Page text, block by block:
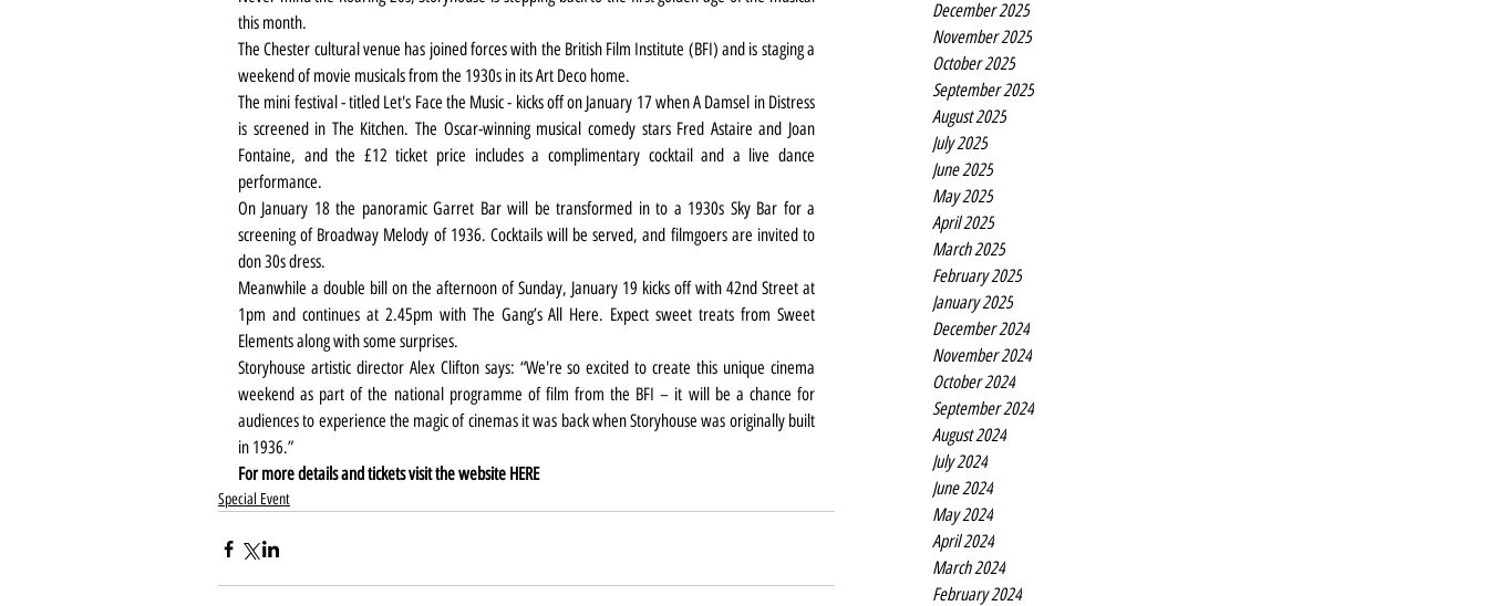
December 2025
November 2025
October 2025
September 2025
August 2025
July 2025
June 2025
May 2025
April 2025
March 2025
February 2025
January 2025
December 2024
November 2024
October 2024
September 2024
August 2024
July 2024
June 2024
May 2024
April 2024
March 2024
February 2024
this month.
The Chester cultural venue has joined forces with the British Film Institute (BFI) and is staging a
weekend of movie musicals from the 1930s in its Art Deco home.
The mini festival - titled Let's Face the Music - kicks off on January 17 when A Damsel in Distress
is screened in The Kitchen. The Oscar-winning musical comedy stars Fred Astaire and Joan
Fontaine, and the £12 ticket price includes a complimentary cocktail and a live dance
performance.
On January 18 the panoramic Garret Bar will be transformed in to a 1930s Sky Bar for a
screening of Broadway Melody of 1936. Cocktails will be served, and filmgoers are invited to
don 30s dress.
Meanwhile a double bill on the afternoon of Sunday, January 19 kicks off with 42nd Street at
1pm and continues at 2.45pm with The Gang’s All Here. Expect sweet treats from Sweet
Elements along with some surprises.
Storyhouse artistic director Alex Clifton says: “We're so excited to create this unique cinema
weekend as part of the national programme of film from the BFI – it will be a chance for
audiences to experience the magic of cinemas it was back when Storyhouse was originally built
in 1936.”
For more details and tickets visit the website HERE
Special Event